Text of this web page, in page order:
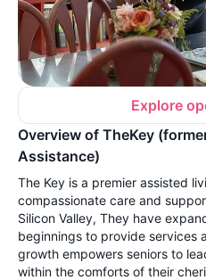
Explore
Overview of TheKey
Assistance)
The Key is a premier assisted
compassionate care and
Silicon Valley, They have
beginnings to provide services
growth empowers seniors to
within the comforts of their